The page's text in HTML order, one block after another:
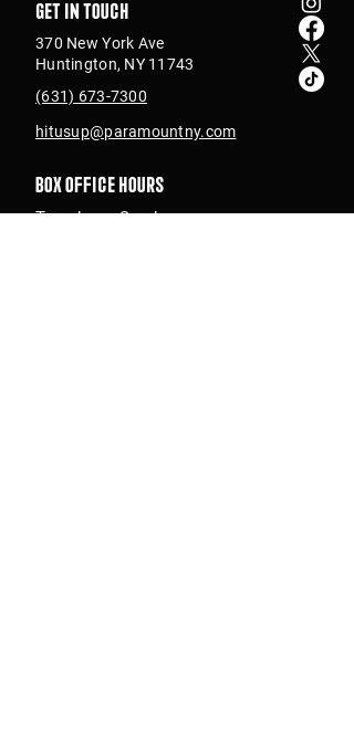
Get in touch
370 New York Ave
Huntington, NY 11743
(631) 673-7300
hitusup@paramountny.com
Box Office Hours
Tuesday – Sunday